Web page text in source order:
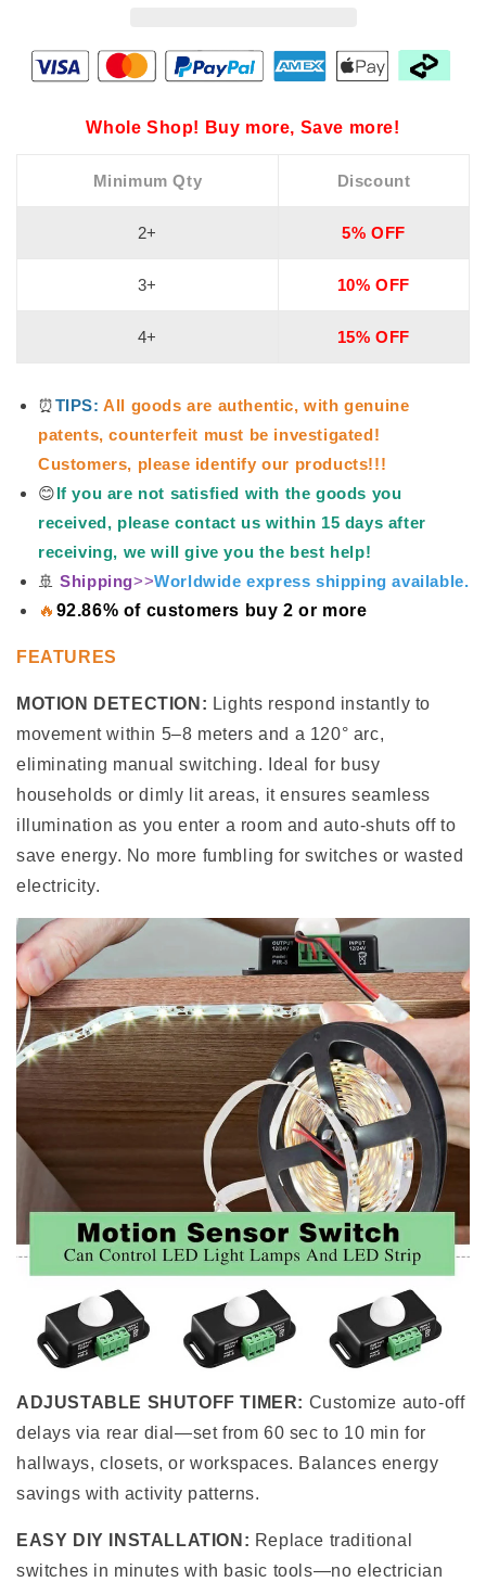
Whole Shop! Buy more, Save more!
Minimum Qty Discount
2+ 5% OFF
3+ 10% OFF
4+ 15% OFF
⏰TIPS:All goods are authentic, with genuine
patents, counterfeit must be investigated!
Customers, please identify our products!!!
😊If you are not satisfied with the goods you
received, please contact us within 15 days after
receiving, we will give you the best help!
🚢 Shipping>>Worldwide express shipping available.
🔥 92.86% of customers buy 2 or more
FEATURES
MOTION DETECTION: Lights respond instantly to
movement within 5–8 meters and a 120° arc,
eliminating manual switching. Ideal for busy
households or dimly lit areas, it ensures seamless
illumination as you enter a room and auto-shuts off to
save energy. No more fumbling for switches or wasted
electricity.
ADJUSTABLE SHUTOFF TIMER: Customize auto-off
delays via rear dial—set from 60 sec to 10 min for
hallways, closets, or workspaces. Balances energy
savings with activity patterns.
EASY DIY INSTALLATION: Replace traditional
switches in minutes with basic tools—no electrician